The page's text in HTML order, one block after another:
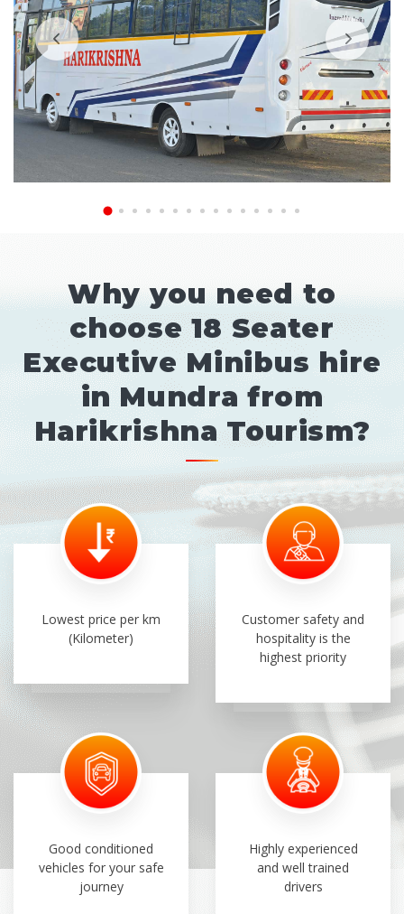
Why you need to
choose 18 Seater
Executive Minibus hire
in Mundra from
Harikrishna Tourism?
Lowest price per km
(Kilometer)
Customer safety and
hospitality is the
highest priority
Good conditioned
vehicles for your safe
journey
Highly experienced
and well trained
drivers